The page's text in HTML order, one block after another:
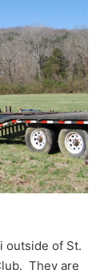
outside of St.
They are